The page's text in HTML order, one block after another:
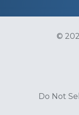
©
Do Not